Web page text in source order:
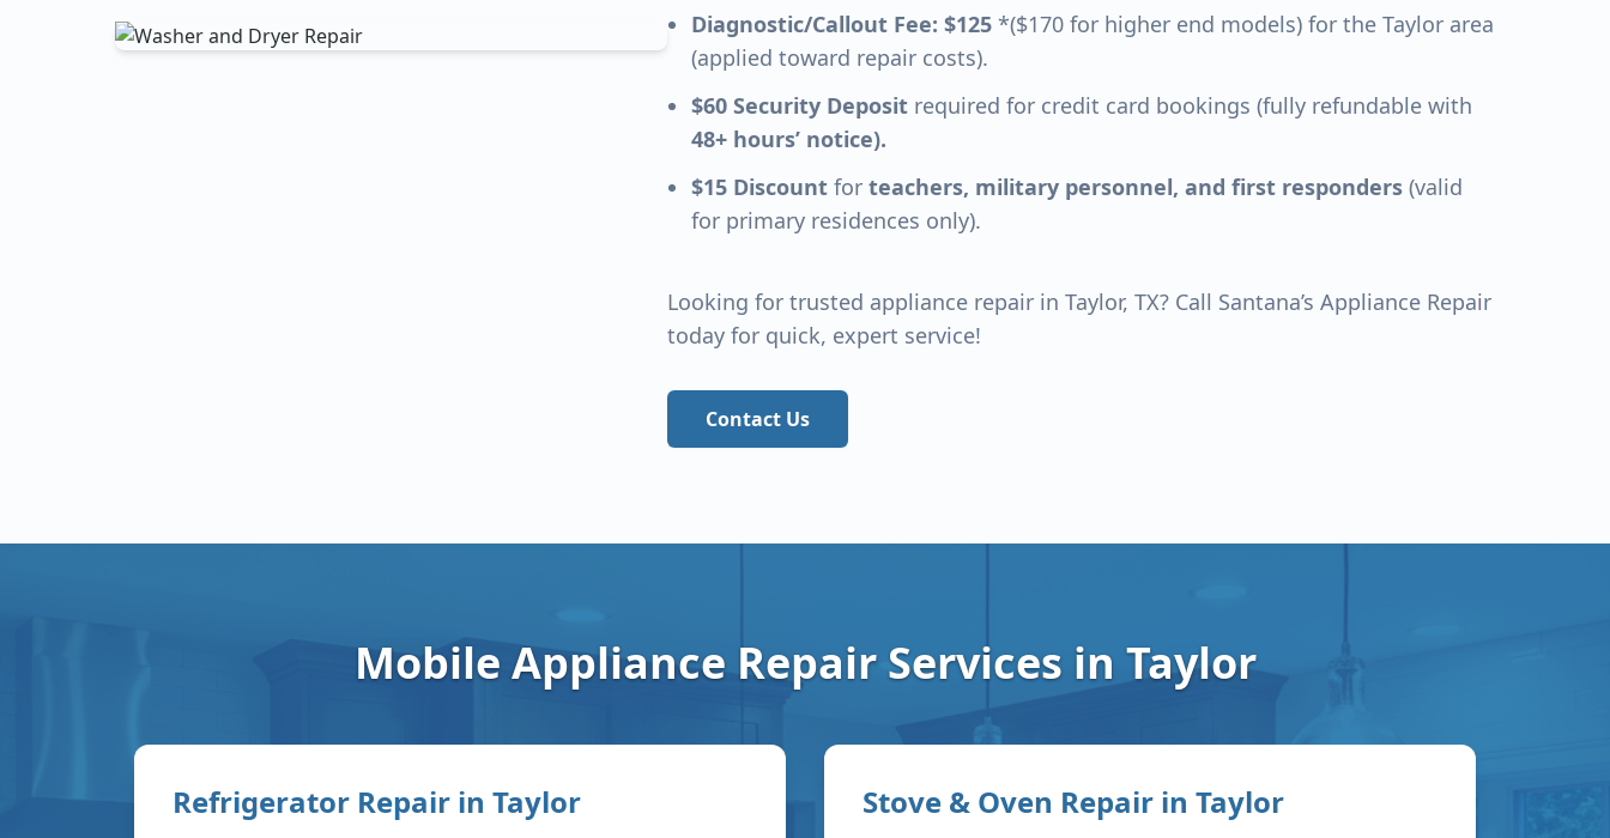
Diagnostic/Callout Fee: $125*($170 for higher end models) for the Taylorarea
(applied toward repair costs).
$60 Security Depositrequired for credit card bookings (fully refundable with
48+ hours’ notice).
$15 Discountfor teachers, military personnel, and first responders(valid
for primary residences only).
Looking for trusted appliance repair in Taylor, TX? Call Santana’s Appliance Repair
today for quick, expert service!
Contact Us
Mobile Appliance Repair Services in Taylor
Refrigerator Repair in Taylor Stove & Oven Repair in Taylor